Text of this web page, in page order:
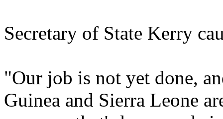
Secretary of State Kerry
"Our job is not yet done,
Guinea and Sierra Leone